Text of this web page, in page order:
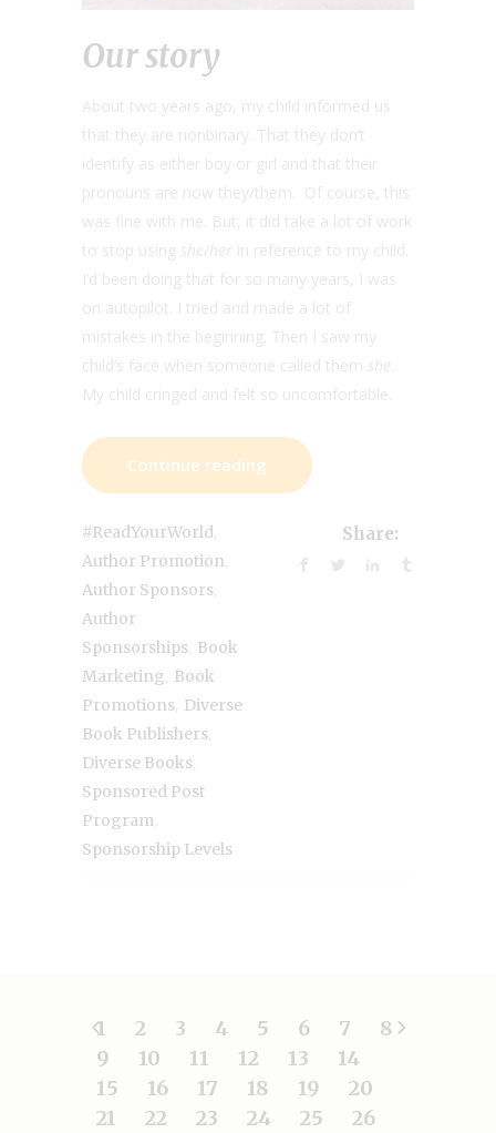
Our story
About two years ago, my child informed us
that they are nonbinary. That they don’t
identify as either boy or girl and that their
pronouns are now they/them. Of course, this
was fine with me. But, it did take a lot of work
to stop using she/her in reference to my child.
I’d been doing that for so many years, I was
on autopilot. I tried and made a lot of
mistakes in the beginning. Then I saw my
child’s face when someone called them she
My child cringed and felt so uncomfortable.
Continue reading
#ReadYourWorld
Author Promotion
Author Sponsors
Author
Sponsorships Book
Marketing Book
Promotions Diverse
Book Publishers
Diverse Books
Sponsored Post
Program
Sponsorship Levels
Share:
1 2 3 4 5 6 7
8
9
10 11 12 13
14
15
16 17 18 19
20
21
22 23 24 25
26